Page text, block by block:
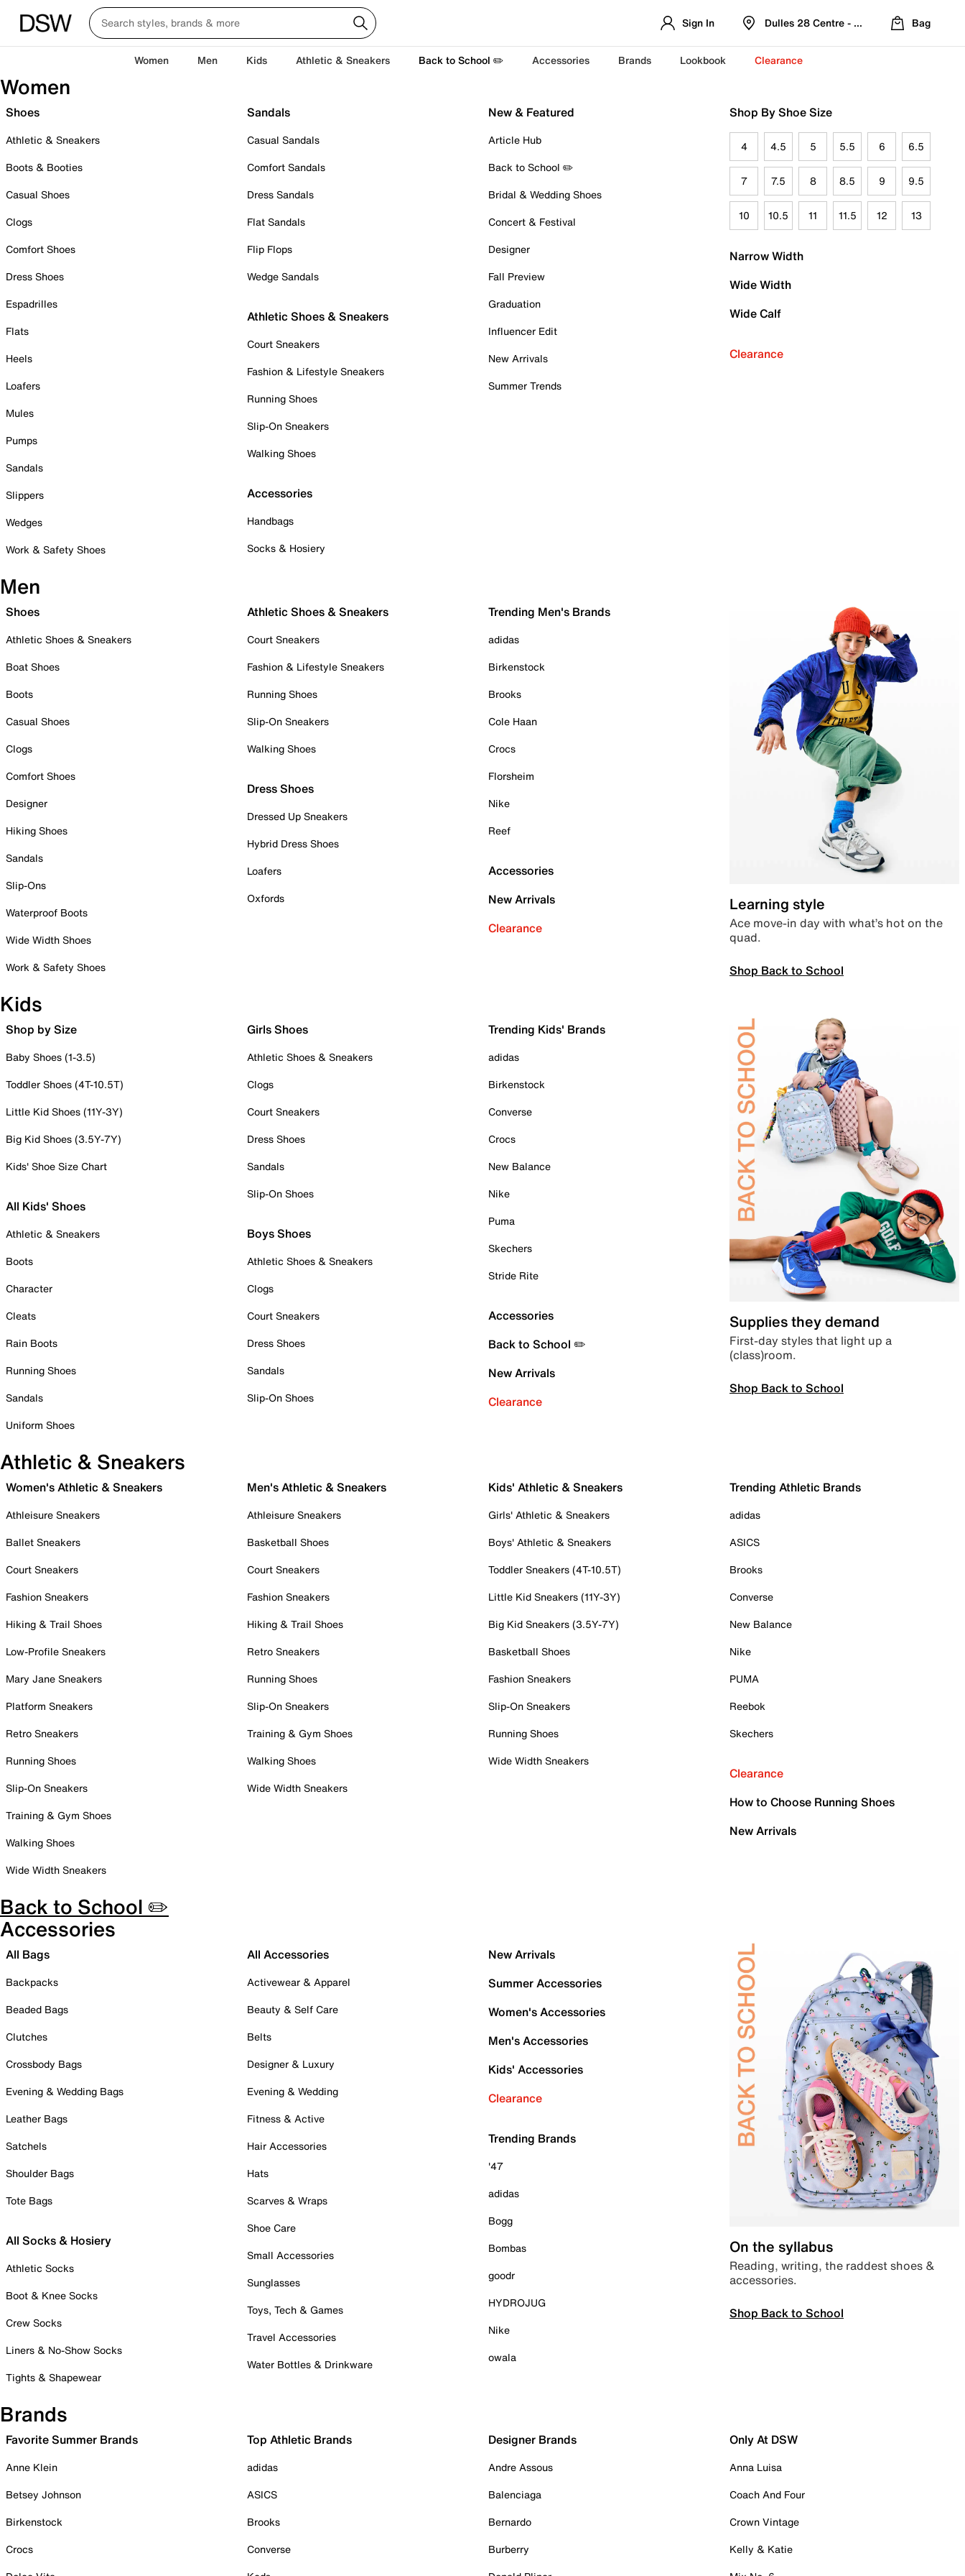
Sign In Dulles 28 Centre - Refreshed Location
Bag
Women Men Kids Athletic & Sneakers Back to School ✏️ Accessories Brands Lookbook Clearance
Women
Shoes
Athletic & Sneakers
Boots & Booties
Casual Shoes
Clogs
Comfort Shoes
Dress Shoes
Espadrilles
Flats
Heels
Loafers
Mules
Pumps
Sandals
Slippers
Wedges
Work & Safety Shoes
Sandals
Casual Sandals
Comfort Sandals
Dress Sandals
Flat Sandals
Flip Flops
Wedge Sandals
Athletic Shoes & Sneakers
Court Sneakers
Fashion & Lifestyle Sneakers
Running Shoes
Slip-On Sneakers
Walking Shoes
Accessories
Handbags
Socks & Hosiery
New & Featured
Article Hub
Back to School ✏️
Bridal & Wedding Shoes
Concert & Festival
Designer
Fall Preview
Graduation
Influencer Edit
New Arrivals
Summer Trends
Shop By Shoe Size
4 4.5 5 5.5 6 6.5
7 7.5 8 8.5 9 9.5
10 10.5 11 11.5 12 13
Narrow Width
Wide Width
Wide Calf
Clearance
Men
Shoes
Athletic Shoes & Sneakers
Boat Shoes
Boots
Casual Shoes
Clogs
Comfort Shoes
Designer
Hiking Shoes
Sandals
Slip-Ons
Waterproof Boots
Wide Width Shoes
Work & Safety Shoes
Athletic Shoes & Sneakers
Court Sneakers
Fashion & Lifestyle Sneakers
Running Shoes
Slip-On Sneakers
Walking Shoes
Dress Shoes
Dressed Up Sneakers
Hybrid Dress Shoes
Loafers
Oxfords
Trending Men's Brands
adidas
Birkenstock
Brooks
Cole Haan
Crocs
Florsheim
Nike
Reef
Accessories
New Arrivals
Clearance
Learning style
Ace move-in day with what’s hot on the
quad.
Shop Back to School
Kids
Shop by Size
Baby Shoes (1-3.5)
Toddler Shoes (4T-10.5T)
Little Kid Shoes (11Y-3Y)
Big Kid Shoes (3.5Y-7Y)
Kids' Shoe Size Chart
All Kids' Shoes
Athletic & Sneakers
Boots
Character
Cleats
Rain Boots
Running Shoes
Sandals
Uniform Shoes
Girls Shoes
Athletic Shoes & Sneakers
Clogs
Court Sneakers
Dress Shoes
Sandals
Slip-On Shoes
Boys Shoes
Athletic Shoes & Sneakers
Clogs
Court Sneakers
Dress Shoes
Sandals
Slip-On Shoes
Trending Kids' Brands
adidas
Birkenstock
Converse
Crocs
New Balance
Nike
Puma
Skechers
Stride Rite
Accessories
Back to School ✏️
New Arrivals
Clearance
Supplies they demand
First-day styles that light up a
(class)room.
Shop Back to School
Athletic & Sneakers
Women's Athletic & Sneakers
Athleisure Sneakers
Ballet Sneakers
Court Sneakers
Fashion Sneakers
Hiking & Trail Shoes
Low-Profile Sneakers
Mary Jane Sneakers
Platform Sneakers
Retro Sneakers
Running Shoes
Slip-On Sneakers
Training & Gym Shoes
Walking Shoes
Wide Width Sneakers
Men's Athletic & Sneakers
Athleisure Sneakers
Basketball Shoes
Court Sneakers
Fashion Sneakers
Hiking & Trail Shoes
Retro Sneakers
Running Shoes
Slip-On Sneakers
Training & Gym Shoes
Walking Shoes
Wide Width Sneakers
Kids' Athletic & Sneakers
Girls' Athletic & Sneakers
Boys' Athletic & Sneakers
Toddler Sneakers (4T-10.5T)
Little Kid Sneakers (11Y-3Y)
Big Kid Sneakers (3.5Y-7Y)
Basketball Shoes
Fashion Sneakers
Slip-On Sneakers
Running Shoes
Wide Width Sneakers
Trending Athletic Brands
adidas
ASICS
Brooks
Converse
New Balance
Nike
PUMA
Reebok
Skechers
Clearance
How to Choose Running Shoes
New Arrivals
Back to School ✏️
Accessories
All Bags
Backpacks
Beaded Bags
Clutches
Crossbody Bags
Evening & Wedding Bags
Leather Bags
Satchels
Shoulder Bags
Tote Bags
All Socks & Hosiery
Athletic Socks
Boot & Knee Socks
Crew Socks
Liners & No-Show Socks
Tights & Shapewear
All Accessories
Activewear & Apparel
Beauty & Self Care
Belts
Designer & Luxury
Evening & Wedding
Fitness & Active
Hair Accessories
Hats
Scarves & Wraps
Shoe Care
Small Accessories
Sunglasses
Toys, Tech & Games
Travel Accessories
Water Bottles & Drinkware
New Arrivals
Summer Accessories
Women's Accessories
Men's Accessories
Kids' Accessories
Clearance
Trending Brands
'47
adidas
Bogg
Bombas
goodr
HYDROJUG
Nike
owala
On the syllabus
Reading, writing, the raddest shoes &
accessories.
Shop Back to School
Brands
Favorite Summer Brands
Anne Klein
Betsey Johnson
Birkenstock
Crocs
Top Athletic Brands
adidas
ASICS
Brooks
Converse
Designer Brands
Andre Assous
Balenciaga
Bernardo
Burberry
Only At DSW
Anna Luisa
Coach And Four
Crown Vintage
Kelly & Katie